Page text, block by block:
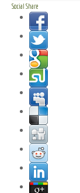
Social Share